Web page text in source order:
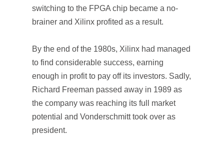
switching to the FPGA chip became a no-
brainer and Xilinx profited as a result.
By the end of the 1980s, Xilinx had managed
to find considerable success, earning
enough in profit to pay off its investors. Sadly,
Richard Freeman passed away in 1989 as
the company was reaching its full market
potential and Vonderschmitt took over as
president.